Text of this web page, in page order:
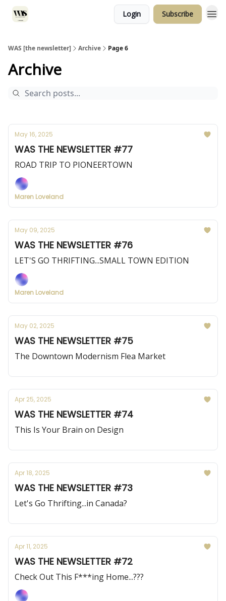
Login Subscribe
WAS [the newsletter] Archive Page 6
Archive
May 16, 2025
WAS THE NEWSLETTER #77
ROAD TRIP TO PIONEERTOWN
Maren Loveland
May 09, 2025
WAS THE NEWSLETTER #76
LET'S GO THRIFTING...SMALL TOWN EDITION
Maren Loveland
May 02, 2025
WAS THE NEWSLETTER #75
The Downtown Modernism Flea Market
Apr 25, 2025
WAS THE NEWSLETTER #74
This Is Your Brain on Design
Apr 18, 2025
WAS THE NEWSLETTER #73
Let's Go Thrifting...in Canada?
Apr 11, 2025
WAS THE NEWSLETTER #72
Check Out This F***ing Home...???